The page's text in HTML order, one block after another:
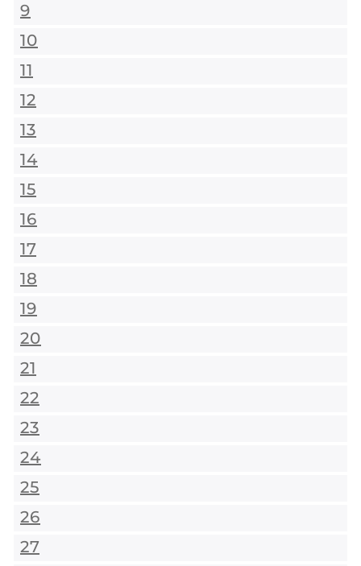
9
10
11
12
13
14
15
16
17
18
19
20
21
22
23
24
25
26
27